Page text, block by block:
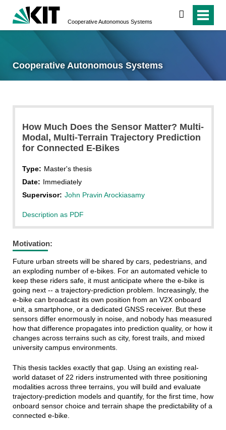
Cooperative Autonomous Systems
search
Cooperative Autonomous Systems
How Much Does the Sensor Matter? Multi-
Modal, Multi-Terrain Trajectory Prediction
for Connected E-Bikes
Type: Master's thesis
Date: Immediately
Supervisor: John Pravin Arockiasamy
Description as PDF
Motivation:
Future urban streets will be shared by cars, pedestrians, and
an exploding number of e-bikes. For an automated vehicle to
keep these riders safe, it must anticipate where the e-bike is
going next -- a trajectory-prediction problem. Increasingly, the
e-bike can broadcast its own position from an V2X onboard
unit, a smartphone, or a dedicated GNSS receiver. But these
sensors differ enormously in noise, and nobody has measured
how that difference propagates into prediction quality, or how it
changes across terrains such as city, forest trails, and mixed
university campus environments.
This thesis tackles exactly that gap. Using an existing real-
world dataset of 22 riders instrumented with three positioning
modalities across three terrains, you will build and evaluate
trajectory-prediction models and quantify, for the first time, how
onboard sensor choice and terrain shape the predictability of a
connected e-bike.